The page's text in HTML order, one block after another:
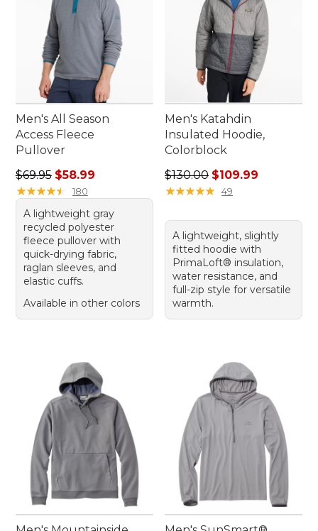
Men's All Season
Access Fleece
Pullover
Regular price: $69.95, sale price: $58.99
$69.95 $58.99
★★★★★
★★★★★ 180
A lightweight gray
recycled polyester
fleece pullover with
quick-drying fabric,
raglan sleeves, and
elastic cuffs.
Available in other colors
Men's Katahdin
Insulated Hoodie,
Colorblock
Regular price: $130.00,
$130.00 $109.99
★★★★★
★★★★★ 49
A lightweight, slightly
fitted hoodie with
PrimaLoft® insulation,
water resistance, and
full-zip style for versatile
warmth.